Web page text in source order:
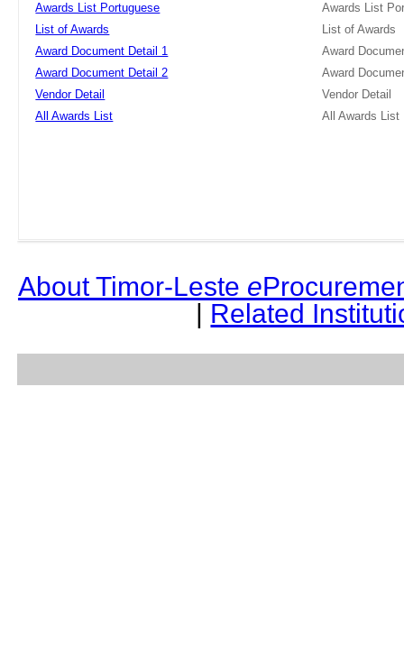
Awards List Portuguese
Awards List
List of Awards
List of Awards
Award Document Detail 1
Award
Award Document Detail 2
Award
Vendor Detail
Vendor Detail
All Awards List
All Awards List
About Timor-Leste e
| Related